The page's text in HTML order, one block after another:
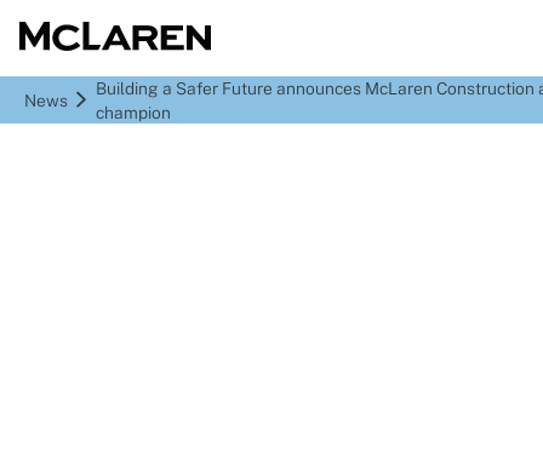
News
Building a Safer Future announces McLaren Construction
champion